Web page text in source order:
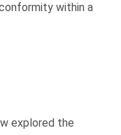
within a
explored the